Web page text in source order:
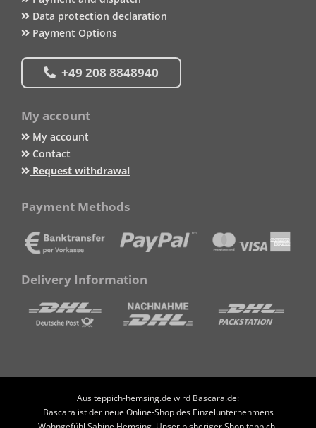
Data protection declaration
Payment Options
+49 208 8848940
My account
My account
Contact
Request withdrawal
Payment Methods
Delivery Information
Aus teppich-hemsing.de wird Bascara.de:
Bascara ist der neue Online-Shop des Einzelunternehmens